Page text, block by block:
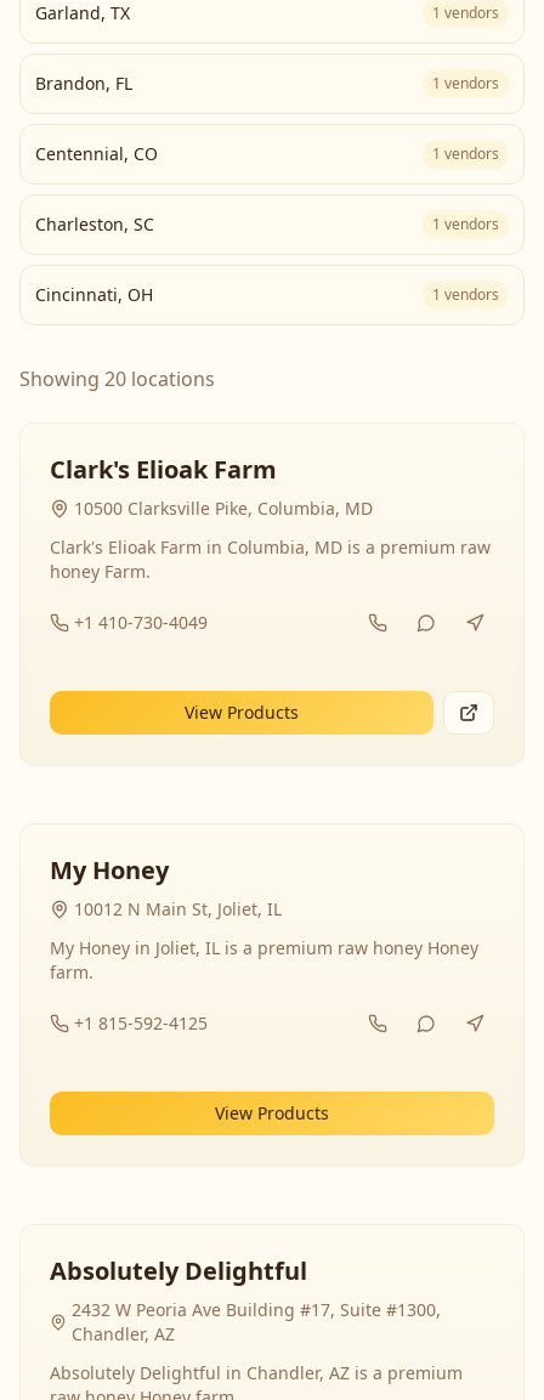
Garland, TX 1 vendors
Brandon, FL 1 vendors
Centennial, CO 1 vendors
Charleston, SC 1 vendors
Cincinnati, OH 1 vendors
Showing 20 locations
Clark's Elioak Farm
10500 Clarksville Pike, Columbia, MD
Clark's Elioak Farm in Columbia, MD is a premium raw
honey Farm.
+1 410-730-4049
View Products
My Honey
10012 N Main St, Joliet, IL
My Honey in Joliet, IL is a premium raw honey Honey
farm.
+1 815-592-4125
View Products
Absolutely Delightful
2432 W Peoria Ave Building #17, Suite #1300,
Chandler, AZ
Absolutely Delightful in Chandler, AZ is a premium